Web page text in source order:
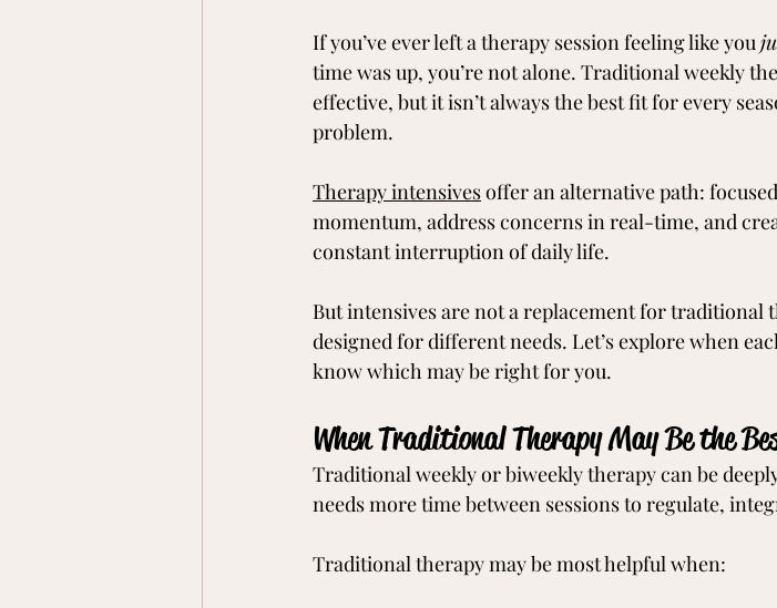
If you’ve ever left a therapy session feeling like you
time was up, you’re not alone. Traditional weekly
effective, but it isn’t always the best fit for every
problem.
Therapy intensives offer an alternative path:
momentum, address concerns in real-time, and
constant interruption of daily life.
But intensives are not a replacement for traditional
designed for different needs. Let’s explore when
know which may be right for you.
When Traditional Therapy May Be the
Traditional weekly or biweekly therapy can be
needs more time between sessions to regulate,
Traditional therapy may be most helpful when: